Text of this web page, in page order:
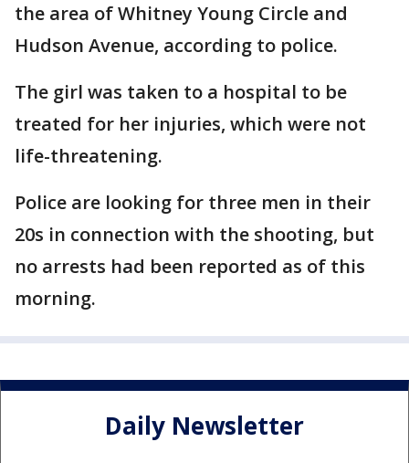
the area of Whitney Young Circle and
Hudson Avenue, according to police.
The girl was taken to a hospital to be
treated for her injuries, which were not
life-threatening.
Police are looking for three men in their
20s in connection with the shooting, but
no arrests had been reported as of this
morning.
Daily Newsletter